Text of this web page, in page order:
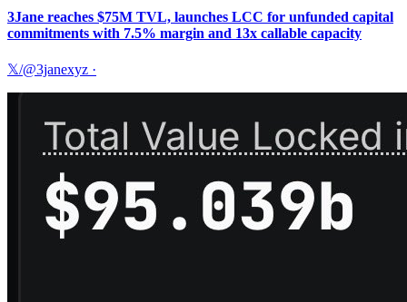
3Jane reaches $75M TVL, launches LCC for unfunded capital
commitments with 7.5% margin and 13x callable capacity
𝕏/@3janexyz ·